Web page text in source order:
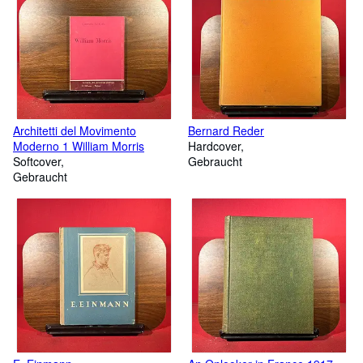
Architetti del Movimento
Moderno 1 William Morris
Softcover
Gebraucht
Bernard Reder
Hardcover
Gebraucht